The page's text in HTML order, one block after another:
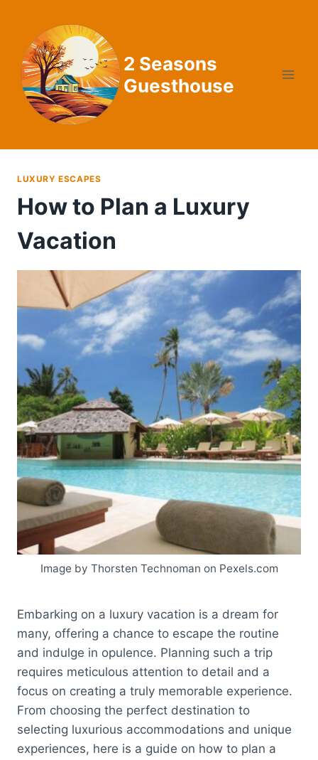
content
2 Seasons
Guesthouse
LUXURY ESCAPES
How to Plan a Luxury
Vacation
Image by Thorsten Technoman on Pexels.com
Embarking on a luxury vacation is a dream for
many, offering a chance to escape the routine
and indulge in opulence. Planning such a trip
requires meticulous attention to detail and a
focus on creating a truly memorable experience.
From choosing the perfect destination to
selecting luxurious accommodations and unique
experiences, here is a guide on how to plan a